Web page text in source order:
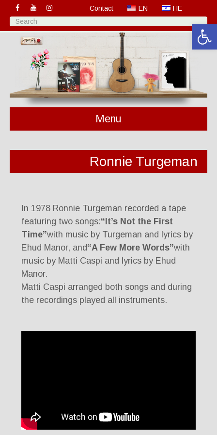
Contact EN HE
Menu
Ronnie Turgeman
In 1978 Ronnie Turgeman recorded a tape
featuring two songs:“It’s Not the First
Time”with music by Turgeman and lyrics by
Ehud Manor, and“A Few More Words”with
music by Matti Caspi and lyrics by Ehud
Manor.
Matti Caspi arranged both songs and during
the recordings played all instruments.